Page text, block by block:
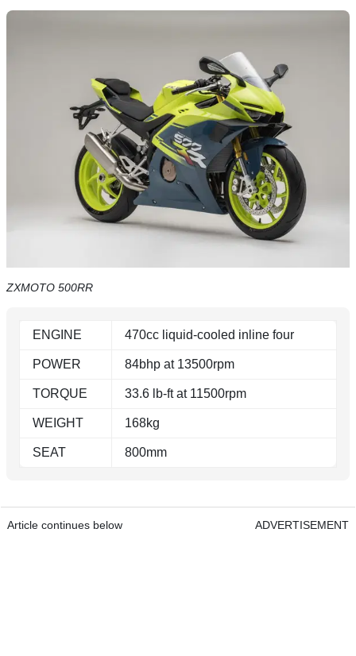
ZXMOTO 500RR
ENGINE 470cc liquid-cooled inline four
POWER 84bhp at 13500rpm
TORQUE 33.6 lb-ft at 11500rpm
WEIGHT 168kg
SEAT 800mm
Article continues below ADVERTISEMENT